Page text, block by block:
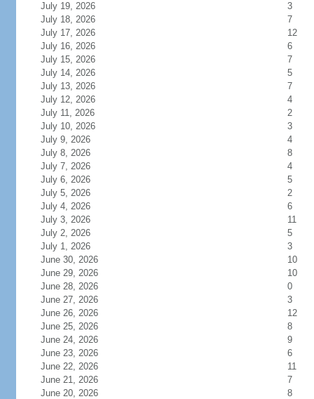
July 19, 2026
3
July 18, 2026
7
July 17, 2026
12
July 16, 2026
6
July 15, 2026
7
July 14, 2026
5
July 13, 2026
7
July 12, 2026
4
July 11, 2026
2
July 10, 2026
3
July 9, 2026
4
July 8, 2026
8
July 7, 2026
4
July 6, 2026
5
July 5, 2026
2
July 4, 2026
6
July 3, 2026
11
July 2, 2026
5
July 1, 2026
3
June 30, 2026
10
June 29, 2026
10
June 28, 2026
0
June 27, 2026
3
June 26, 2026
12
June 25, 2026
8
June 24, 2026
9
June 23, 2026
6
June 22, 2026
11
June 21, 2026
7
June 20, 2026
8